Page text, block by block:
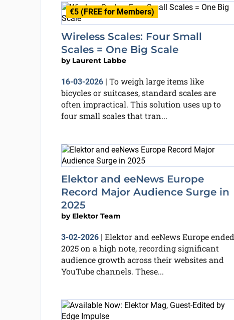
€5 (FREE for Members)
Wireless Scales: Four Small
Scales = One Big Scale
by Laurent Labbe
16-03-2026| To weigh large items like
bicycles or suitcases, standard scales are
often impractical. This solution uses up to
four small scales that tran...
Elektor and eeNews Europe
Record Major Audience Surge in
2025
by Elektor Team
3-02-2026| Elektor and eeNews Europe ended
2025 on a high note, recording significant
audience growth across their websites and
YouTube channels. These...